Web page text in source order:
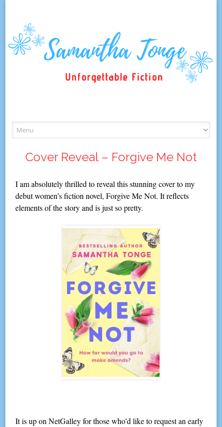
to
content
Cover Reveal – Forgive Me Not
I am absolutely thrilled to reveal this stunning cover to my
debut women’s fiction novel, Forgive Me Not. It reflects
elements of the story and is just so pretty.
It is up on NetGalley for those who’d like to request an early